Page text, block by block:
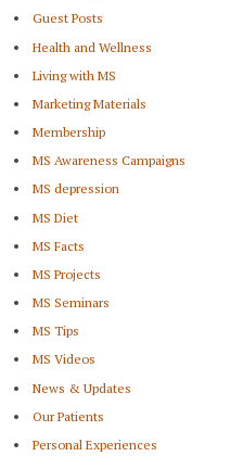
Guest Posts
Health and Wellness
Living with MS
Marketing Materials
Membership
MS Awareness Campaigns
MS depression
MS Diet
MS Facts
MS Projects
MS Seminars
MS Tips
MS Videos
News & Updates
Our Patients
Personal Experiences